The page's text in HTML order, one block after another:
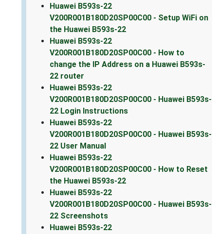
Huawei B593s-22
V200R001B180D20SP00C00 - Setup WiFi on
the Huawei B593s-22
Huawei B593s-22
V200R001B180D20SP00C00 - How to
change the IP Address on a Huawei B593s-
22 router
Huawei B593s-22
V200R001B180D20SP00C00 - Huawei B593s-
22 Login Instructions
Huawei B593s-22
V200R001B180D20SP00C00 - Huawei B593s-
22 User Manual
Huawei B593s-22
V200R001B180D20SP00C00 - How to Reset
the Huawei B593s-22
Huawei B593s-22
V200R001B180D20SP00C00 - Huawei B593s-
22 Screenshots
Huawei B593s-22